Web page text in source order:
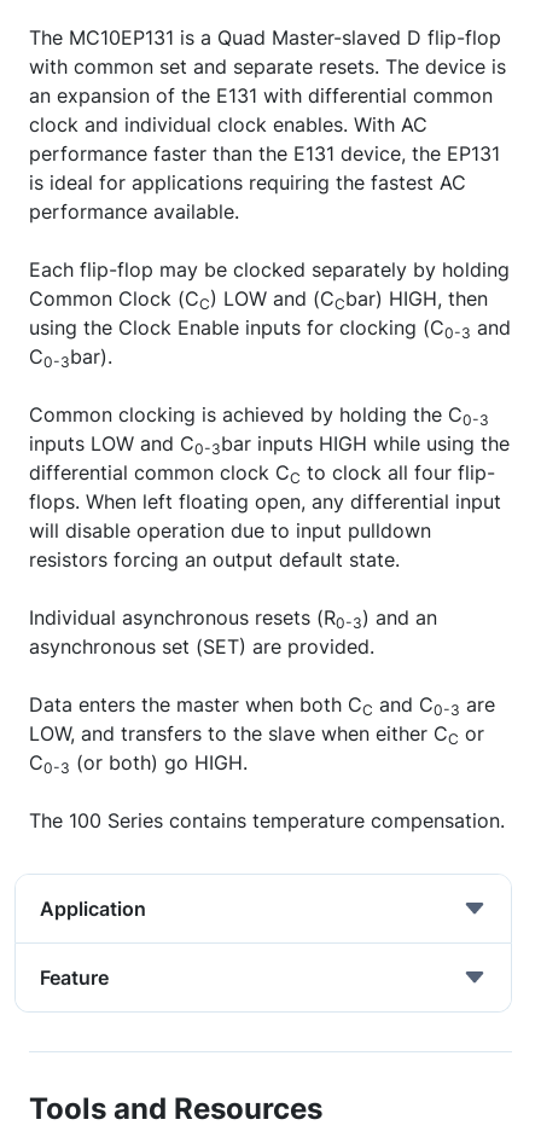
The MC10EP131 is a Quad Master-slaved D flip-flop
with common set and separate resets. The device is
an expansion of the E131 with differential common
clock and individual clock enables. With AC
performance faster than the E131 device, the EP131
is ideal for applications requiring the fastest AC
performance available.
Each flip-flop may be clocked separately by holding
Common Clock (CC) LOW and (CCbar) HIGH, then
using the Clock Enable inputs for clocking (C0-3 and
C0-3bar).
Common clocking is achieved by holding the C0-3
inputs LOW and C0-3bar inputs HIGH while using the
differential common clock CC to clock all four flip-
flops. When left floating open, any differential input
will disable operation due to input pulldown
resistors forcing an output default state.
Individual asynchronous resets (R0-3) and an
asynchronous set (SET) are provided.
Data enters the master when both CC and C0-3 are
LOW, and transfers to the slave when either CC or
C0-3 (or both) go HIGH.
The 100 Series contains temperature compensation.
Application
Feature
Tools and Resources